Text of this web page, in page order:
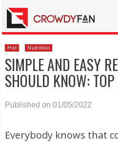
Hot Nutrition
SIMPLE AND EASY
SHOULD KNOW:
Published on 01/05/2022
Everybody knows that